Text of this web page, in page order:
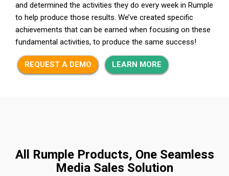
and determined the activities they do every week in Rumple
to help produce those results. We’ve created specific
achievements that can be earned when focusing on these
fundamental activities, to produce the same success!
REQUEST A DEMO LEARN MORE
All Rumple Products, One Seamless
Media Sales Solution